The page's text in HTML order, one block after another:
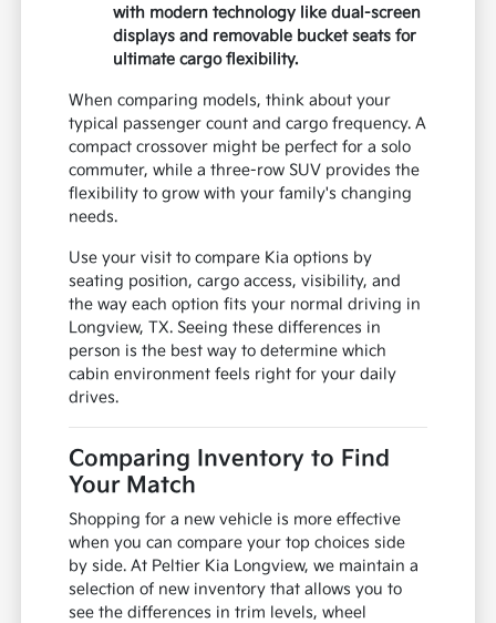
with modern technology like dual-screen
displays and removable bucket seats for
ultimate cargo flexibility.
When comparing models, think about your
typical passenger count and cargo frequency. A
compact crossover might be perfect for a solo
commuter, while a three-row SUV provides the
flexibility to grow with your family's changing
needs.
Use your visit to compare Kia options by
seating position, cargo access, visibility, and
the way each option fits your normal driving in
Longview, TX. Seeing these differences in
person is the best way to determine which
cabin environment feels right for your daily
drives.
Comparing Inventory to Find
Your Match
Shopping for a new vehicle is more effective
when you can compare your top choices side
by side. At Peltier Kia Longview, we maintain a
selection of new inventory that allows you to
see the differences in trim levels, wheel